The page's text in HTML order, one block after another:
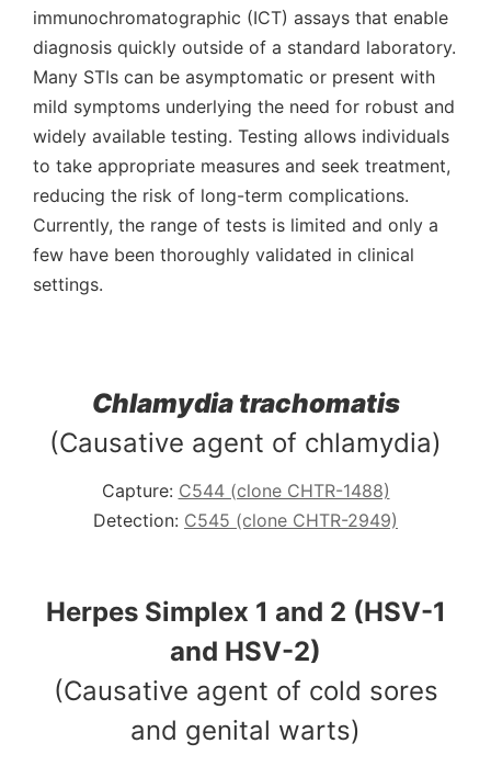
immunochromatographic (ICT) assays that enable
diagnosis quickly outside of a standard laboratory.
Many STIs can be asymptomatic or present with
mild symptoms underlying the need for robust and
widely available testing. Testing allows individuals
to take appropriate measures and seek treatment,
reducing the risk of long-term complications.
Currently, the range of tests is limited and only a
few have been thoroughly validated in clinical
settings.
Chlamydia trachomatis
(Causative agent of chlamydia)
Capture: C544 (clone CHTR-1488)
Detection: C545 (clone CHTR-2949)
Herpes Simplex 1 and 2 (HSV-1
and HSV-2)
(Causative agent of cold sores
and genital warts)